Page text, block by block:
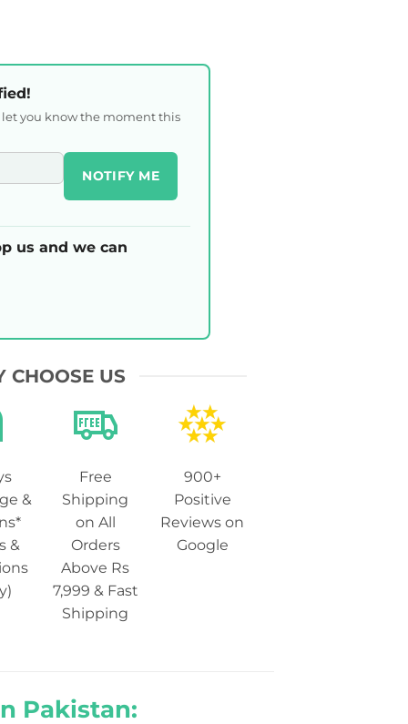
you know the moment this
NOTIFY ME
us and we can
CHOOSE US
&
&
Free
Shipping
on All
Orders
Above Rs
7,999 & Fast
Shipping
900+
Positive
Reviews on
Google
Pakistan: